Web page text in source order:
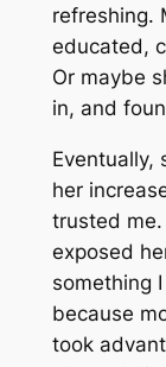
refreshing.
educated,
Or maybe
in, and
Eventually,
her
trusted
exposed
something
because
took